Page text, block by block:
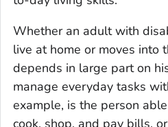
Whether an adult with
live at home or moves into
depends in large part on
manage everyday tasks
example, is the person